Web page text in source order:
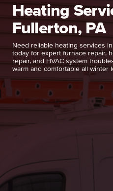
Heating
Fullerton, PA
Need reliable heating services
today for expert furnace repair,
repair, and HVAC system
warm and comfortable all winter